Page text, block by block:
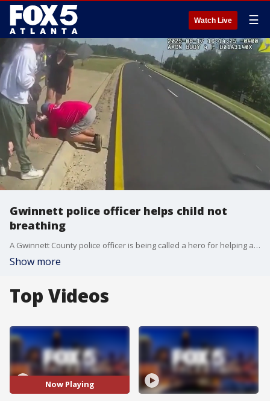
Watch Live ☰
Gwinnett police officer helps child not
breathing
A Gwinnett County police officer is being called a hero for helping a child who had stopped breathing. The parents believe the child choked on something.
Show more
Top Videos
Now Playing